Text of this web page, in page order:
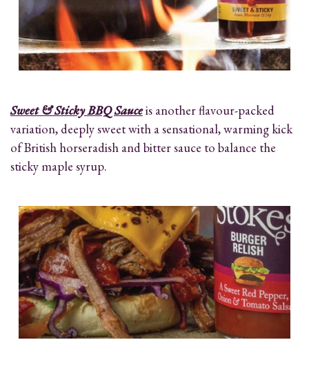
Sweet & Sticky BBQ Sauceis another flavour-packed
variation, deeply sweet with a sensational, warming kick
of British horseradish and bitter sauce to balance the
sticky maple syrup.